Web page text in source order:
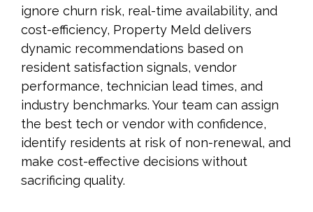
ignore churn risk, real-time availability, and
cost-efficiency, Property Meld delivers
dynamic recommendations based on
resident satisfaction signals, vendor
performance, technician lead times, and
industry benchmarks. Your team can assign
the best tech or vendor with confidence,
identify residents at risk of non-renewal, and
make cost-effective decisions without
sacrificing quality.